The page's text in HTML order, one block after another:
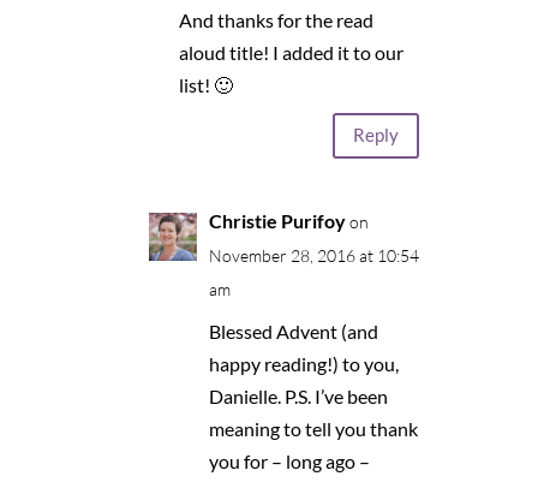
And thanks for the read
aloud title! I added it to our
list! 🙂
Reply
Christie Purifoy on
November 28, 2016 at 10:54
am
Blessed Advent (and
happy reading!) to you,
Danielle. P.S. I’ve been
meaning to tell you thank
you for – long ago –